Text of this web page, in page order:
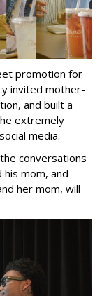
promotion for
invited mother-
and built a
extremely
media.
conversations
his mom, and
her mom, will